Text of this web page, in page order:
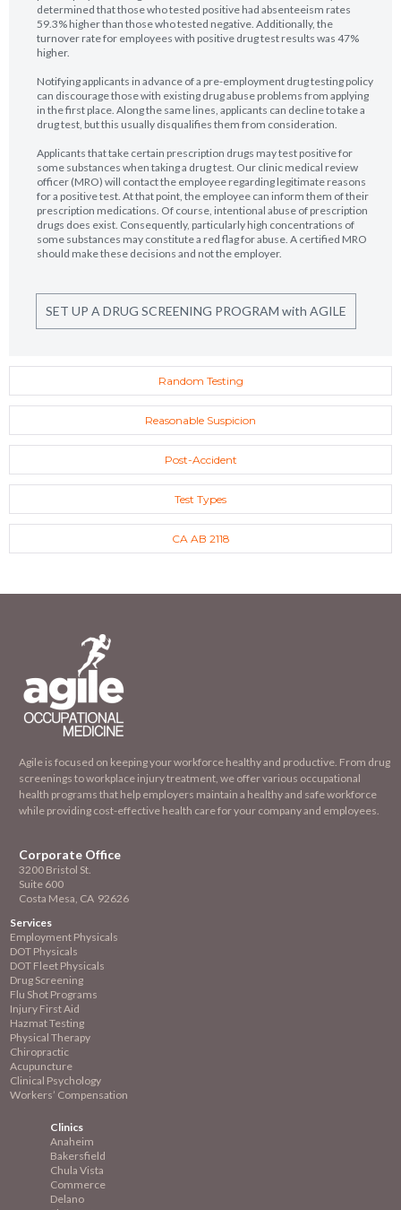
determined that those who tested positive had absenteeism rates
59.3% higher than those who tested negative. Additionally, the
turnover rate for employees with positive drug test results was 47%
higher.
Notifying applicants in advance of a pre-employment drug testing policy
can discourage those with existing drug abuse problems from applying
in the first place. Along the same lines, applicants can decline to take a
drug test, but this usually disqualifies them from consideration.
Applicants that take certain prescription drugs may test positive for
some substances when taking a drug test. Our clinic medical review
officer (MRO) will contact the employee regarding legitimate reasons
for a positive test. At that point, the employee can inform them of their
prescription medications. Of course, intentional abuse of prescription
drugs does exist. Consequently, particularly high concentrations of
some substances may constitute a red flag for abuse. A certified MRO
should make these decisions and not the employer.
SET UP A DRUG SCREENING PROGRAM with AGILE
Random Testing
Reasonable Suspicion
Post-Accident
Test Types
CA AB 2118
Agile is focused on keeping your workforce healthy and productive. From drug
screenings to workplace injury treatment, we offer various occupational
health programs that help employers maintain a healthy and safe workforce
while providing cost-effective health care for your company and employees.
Corporate Office
3200 Bristol St.
Suite 600
Costa Mesa, CA 92626
Services
Employment Physicals
DOT Physicals
DOT Fleet Physicals
Drug Screening
Flu Shot Programs
Injury First Aid
Hazmat Testing
Physical Therapy
Chiropractic
Acupuncture
Clinical Psychology
Workers’ Compensation
Clinics
Anaheim
Bakersfield
Chula Vista
Commerce
Delano